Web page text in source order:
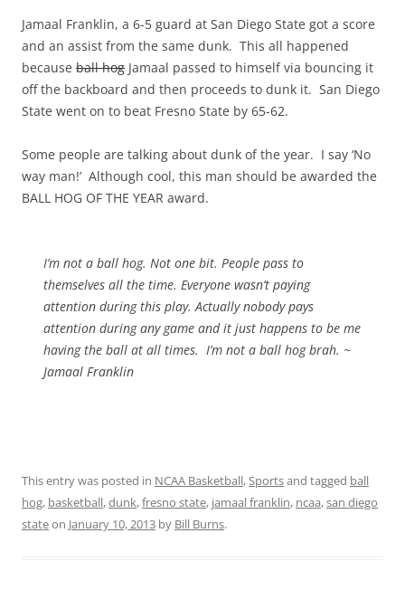
Jamaal Franklin, a 6-5 guard at San Diego State got a score
and an assist from the same dunk. This all happened
because ball hog Jamaal passed to himself via bouncing it
off the backboard and then proceeds to dunk it. San Diego
State went on to beat Fresno State by 65-62.
Some people are talking about dunk of the year. I say ‘No
way man!’ Although cool, this man should be awarded the
BALL HOG OF THE YEAR award.
I’m not a ball hog. Not one bit. People pass to
themselves all the time. Everyone wasn’t paying
attention during this play. Actually nobody pays
attention during any game and it just happens to be me
having the ball at all times. I’m not a ball hog brah. ~
Jamaal Franklin
This entry was posted in NCAA Basketball,Sportsand tagged ball
hog, basketball,dunk,fresno state, jamaal franklin, ncaa,san diego
stateon January 10, 2013 by Bill Burns.